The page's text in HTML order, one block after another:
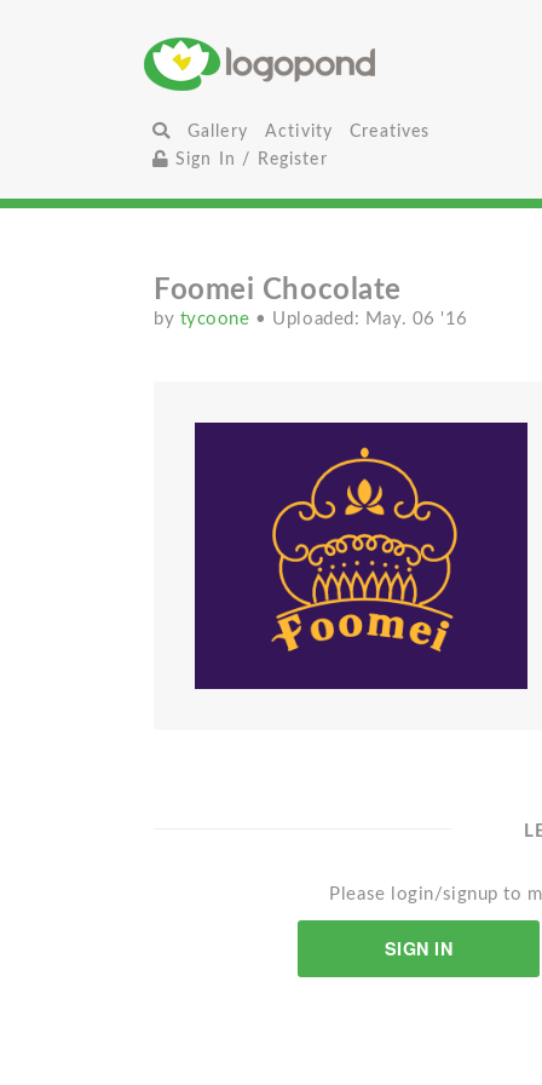
Gallery Activity
Creatives
Sign In / Register
Foomei Chocolate
by tycoone • Uploaded: May. 06 '16
Please login/signup to
SIGN IN